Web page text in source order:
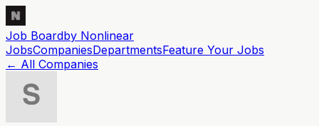
Job Boardby Nonlinear
JobsCompaniesDepartmentsFeature Your Jobs
← All Companies